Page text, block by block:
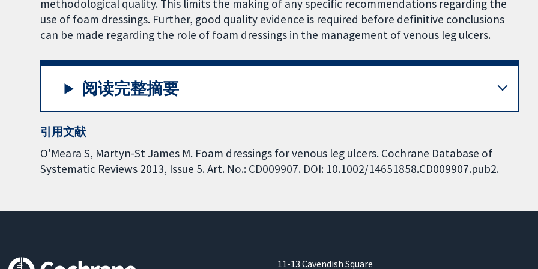
methodological quality. This limits the making of any specific recommendations regarding the
use of foam dressings. Further, good quality evidence is required before definitive conclusions
can be made regarding the role of foam dressings in the management of venous leg ulcers.
阅读完整摘要
引用文献
O'Meara S, Martyn-St James M. Foam dressings for venous leg ulcers. Cochrane Database of
Systematic Reviews 2013, Issue 5. Art. No.: CD009907. DOI: 10.1002/14651858.CD009907.pub2.
11-13 Cavendish Square